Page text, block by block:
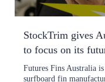
StockTrim gives
to focus on its
Futures Fins Australia
surfboard fin